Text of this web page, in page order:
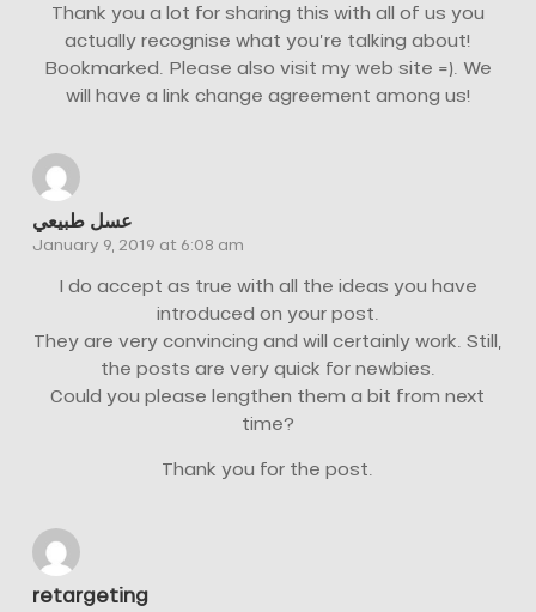
Thank you a lot for sharing this with all of us you
actually recognise what you’re talking about!
Bookmarked. Please also visit my web site =). We
will have a link change agreement among us!
عسل طبيعي
January 9, 2019 at 6:08 am
I do accept as true with all the ideas you have
introduced on your post.
They are very convincing and will certainly work. Still,
the posts are very quick for newbies.
Could you please lengthen them a bit from next
time?
Thank you for the post.
retargeting